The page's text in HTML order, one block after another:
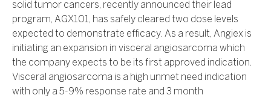
solid tumor cancers, recently announced their lead
program, AGX101, has safely cleared two dose levels
expected to demonstrate efficacy. As a result, Angiex is
initiating an expansion in visceral angiosarcoma which
the company expects to be its first approved indication.
Visceral angiosarcoma is a high unmet need indication
with only a 5-9% response rate and 3 month